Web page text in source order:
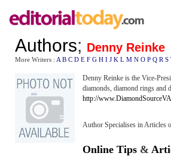
Authors; Denny Reinke
More Writers : A B C D E F G H I J K L M N O P Q R S
Denny Reinke is the Vice-
diamonds, diamond rings and
http://
Author Specialises in Articles
Online Tips &